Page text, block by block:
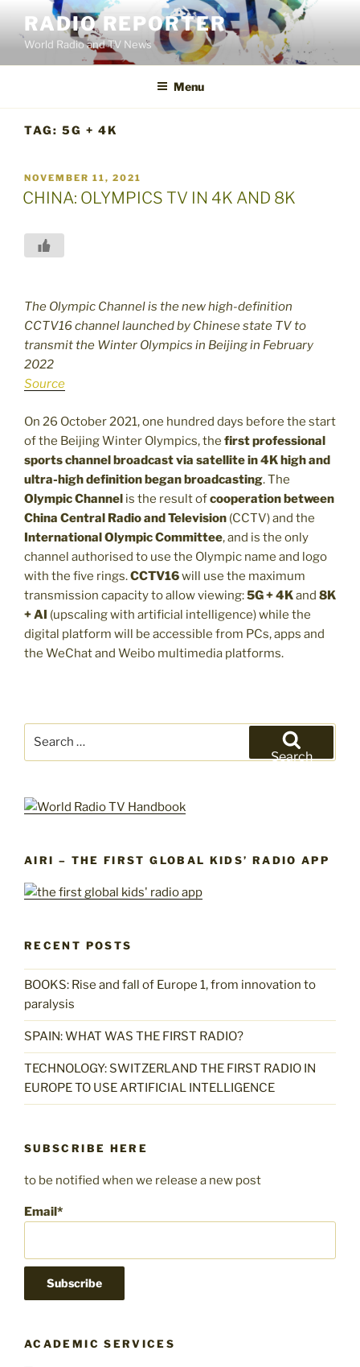
content
RADIO REPORTER
World Radio and TV News
Menu
TAG: 5G + 4K
POSTED
ON
NOVEMBER 11, 2021
CHINA: OLYMPICS TV IN 4K AND 8K
The Olympic Channel is the new high-definition
CCTV16 channel launched by Chinese state TV to
transmit the Winter Olympics in Beijing in February
2022
Source
On 26 October 2021, one hundred days before the start
of the Beijing Winter Olympics, the first professional
sports channel broadcast via satellite in 4K high and
ultra-high definition began broadcasting. The
Olympic Channel is the result ofcooperation between
China Central Radio and Television (CCTV) and the
International Olympic Committee, and is the only
channel authorised to use the Olympic name and logo
with the five rings.CCTV16will use the maximum
transmission capacity to allow viewing:5G + 4Kand 8K
+ AI (upscaling with artificial intelligence) while the
digital platform will be accessible from PCs, apps and
the WeChat and Weibo multimedia platforms.
Search
AIRI – THE FIRST GLOBAL KIDS’ RADIO APP
RECENT POSTS
BOOKS: Rise and fall of Europe 1, from innovation to
paralysis
SPAIN: WHAT WAS THE FIRST RADIO?
TECHNOLOGY: SWITZERLAND THE FIRST RADIO IN
EUROPE TO USE ARTIFICIAL INTELLIGENCE
SUBSCRIBE HERE
to be notified when we release a new post
Email*
ACADEMIC SERVICES